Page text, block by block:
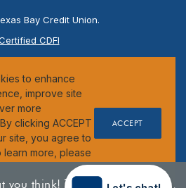
you think! Take our
Bay Credit Union.
CDFI
ESI
by the NCUA
to enhance
improve site
more
clicking ACCEPT
site, you agree to
more, please
ACCEPT